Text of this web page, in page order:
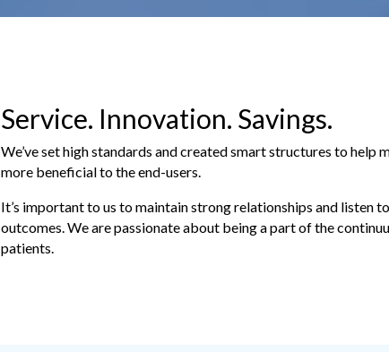
Service. Innovation. Savings.
We’ve set high standards and created smart structures to help
more beneficial to the end-users.
It’s important to us to maintain strong relationships and listen
outcomes. We are passionate about being a part of the
patients.